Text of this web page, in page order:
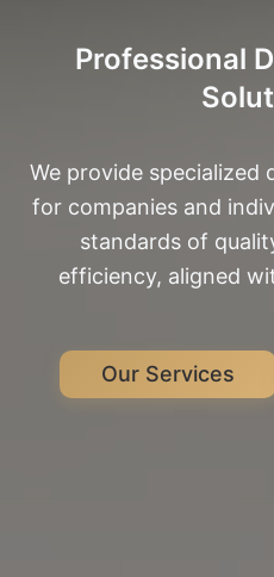
Professional
We provide specialized
for companies and
standards of
efficiency, aligned
Our Services